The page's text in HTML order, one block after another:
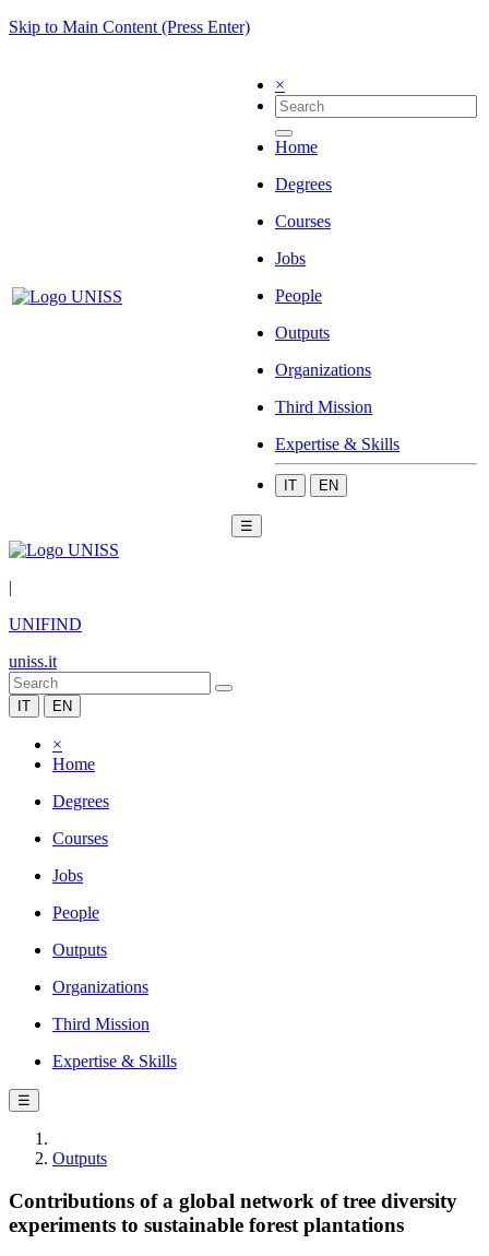
Skip to Main Content (Press Enter)
×
Home
Degrees
Courses
Jobs
People
Outputs
Organizations
Third Mission
Expertise & Skills
IT EN
☰
|
UNIFIND
uniss.it
IT EN
×
Home
Degrees
Courses
Jobs
People
Outputs
Organizations
Third Mission
Expertise & Skills
☰
Outputs
Contributions of a global network of tree diversity
experiments to sustainable forest plantations